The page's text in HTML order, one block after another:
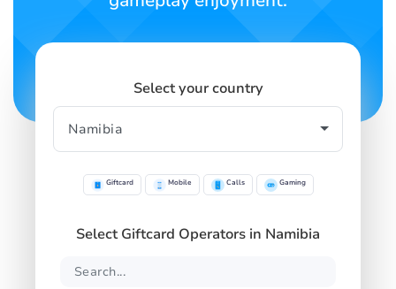
Select your country
Giftcard Mobile Calls Gaming
Select Giftcard Operators in Namibia